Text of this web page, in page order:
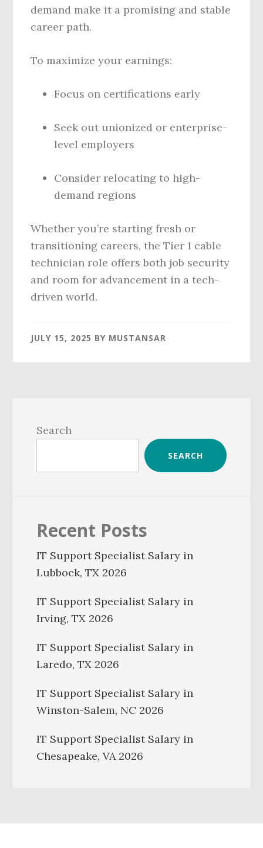
demand make it a promising and stable
career path.
To maximize your earnings:
Focus on certifications early
Seek out unionized or enterprise-
level employers
Consider relocating to high-
demand regions
Whether you’re starting fresh or
transitioning careers, the Tier 1 cable
technician role offers both job security
and room for advancement in a tech-
driven world.
JULY 15, 2025 BY MUSTANSAR
Sidebar
Search
SEARCH
Recent Posts
IT Support Specialist Salary in
Lubbock, TX 2026
IT Support Specialist Salary in
Irving, TX 2026
IT Support Specialist Salary in
Laredo, TX 2026
IT Support Specialist Salary in
Winston-Salem, NC 2026
IT Support Specialist Salary in
Chesapeake, VA 2026